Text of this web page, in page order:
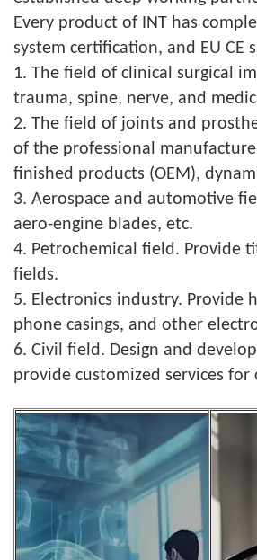
Every product of INT has
system certification, and EU
1. The field of clinical surgical
trauma, spine, nerve, and
2. The field of joints and
of the professional
finished products (OEM),
3. Aerospace and automotive
aero-engine blades, etc.
4. Petrochemical field. Provide
fields.
5. Electronics industry.
phone casings, and other
6. Civil field. Design and
provide customized services